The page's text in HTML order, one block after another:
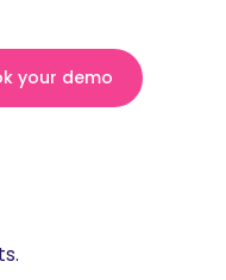
your demo